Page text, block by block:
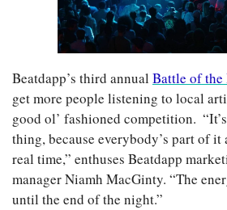
Beatdapp’s third annual Battle of the
get more people listening to local
good ol’ fashioned competition.
thing, because everybody’s part of it
real time,” enthuses Beatdapp
manager Niamh MacGinty. “The
until the end of the night.”